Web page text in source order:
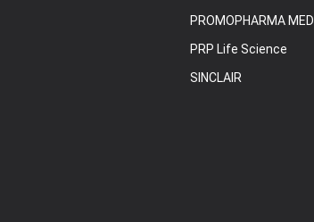
PROMOPHARMA MED
PRP Life Science
SINCLAIR